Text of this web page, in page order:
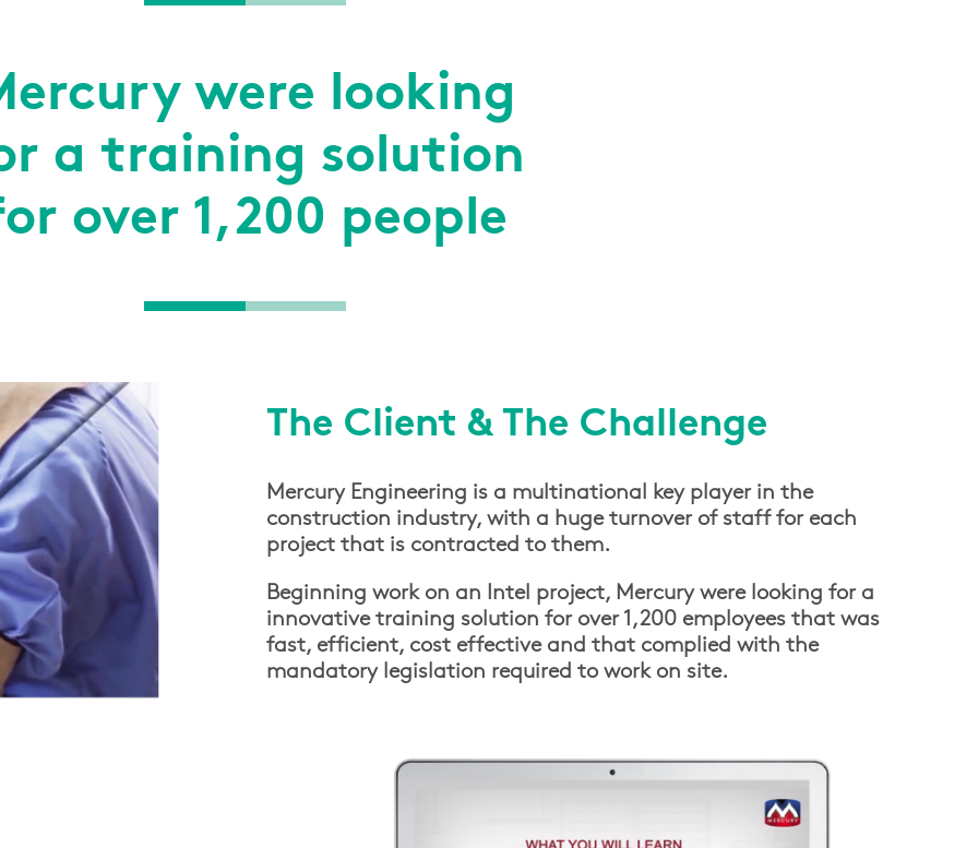
were looking
a training solution
over 1,200 people
The Client & The Challenge
Mercury Engineering is a multinational key player in the
construction industry, with a huge turnover of staff for each
project that is contracted to them.
Beginning work on an Intel project, Mercury were looking for a
innovative training solution for over 1,200 employees that was
fast, efficient, cost effective and that complied with the
mandatory legislation required to work on site.